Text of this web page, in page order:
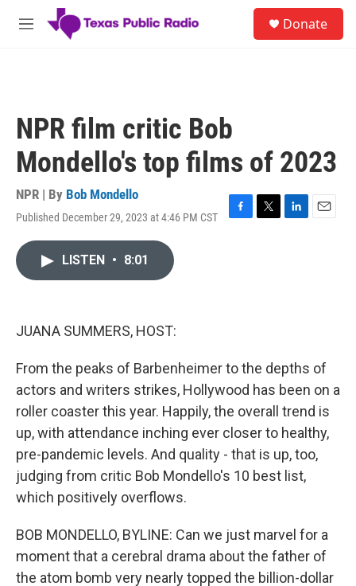
Skip to main content
M
Donate
NPR film critic Bob
Mondello's top films of 2023
NPR | By Bob Mondello
Published December 29, 2023 at 4:46 PM CST
F
T
L
E
LISTEN • 8:01
JUANA SUMMERS, HOST:
From the peaks of Barbenheimer to the depths of
actors and writers strikes, Hollywood has been on a
roller coaster this year. Happily, the overall trend is
up, with attendance inching ever closer to healthy,
pre-pandemic levels. And quality - that is up, too,
judging from critic Bob Mondello's 10 best list,
which positively overflows.
BOB MONDELLO, BYLINE: Can we just marvel for a
moment that a cerebral drama about the father of
the atom bomb very nearly topped the billion-dollar